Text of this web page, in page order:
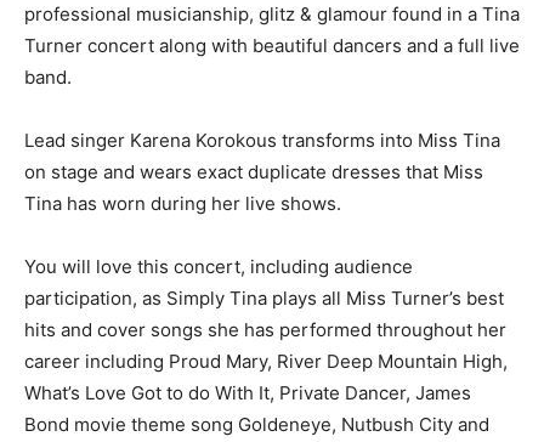
professional musicianship, glitz & glamour found in a Tina
Turner concert along with beautiful dancers and a full live
band.
Lead singer Karena Korokous transforms into Miss Tina
on stage and wears exact duplicate dresses that Miss
Tina has worn during her live shows.
You will love this concert, including audience
participation, as Simply Tina plays all Miss Turner’s best
hits and cover songs she has performed throughout her
career including Proud Mary, River Deep Mountain High,
What’s Love Got to do With It, Private Dancer, James
Bond movie theme song Goldeneye, Nutbush City and